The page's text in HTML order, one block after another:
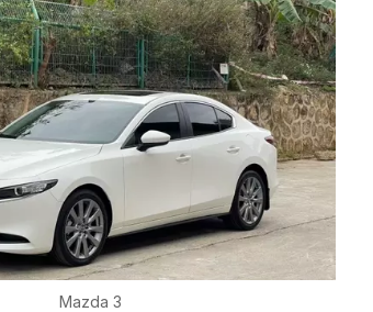
Mazda 3